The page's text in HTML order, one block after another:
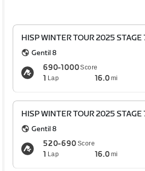
HISP WINTER TOUR 2025 STAGE
Gentil 8
690-1000Score
1 Lap 16.0 mi
HISP WINTER TOUR 2025 STAGE
Gentil 8
520-690 Score
1 Lap 16.0 mi